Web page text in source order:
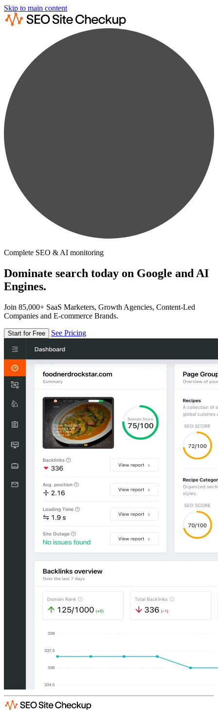
Skip to main content
Complete SEO & AI monitoring
Dominate search today on Google and AI
Engines.
Join 85,000+ SaaS Marketers, Growth Agencies, Content-Led
Companies and E-commerce Brands.
Start for Free See Pricing